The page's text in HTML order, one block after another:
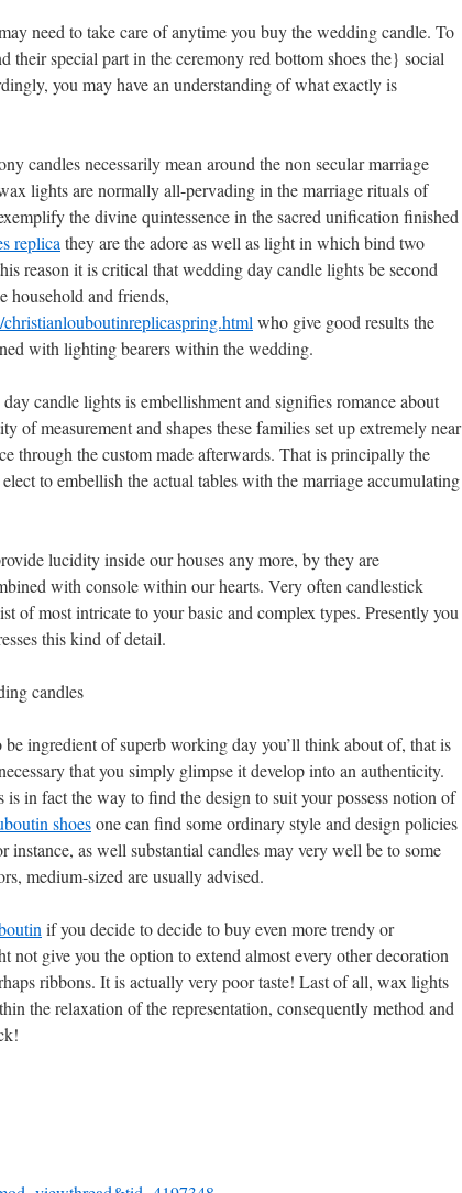
need to take care of anytime you buy the wedding candle. To
their special part in the ceremonyred bottom shoes the} social
you may have an understanding of what exactly is
candles necessarily mean around the non secular marriage
lights are normally all-pervading in the marriage rituals of
the divine quintessence in the sacred unification finished
replica they are the adore as well as light in which bind two
reason it is critical that wedding day candle lights be second
household and friends,
who give good results the
with lighting bearers within the wedding.
candle lights is embellishment and signifies romance about
of measurement and shapes these families set up extremely near
through the custom made afterwards. That is principally the
to embellish the actual tables with the marriage accumulating
lucidity inside our houses any more, by they are
with console within our hearts. Very often candlestick
of most intricate to your basic and complex types. Presently you
this kind of detail.
candles
ingredient of superb working day you’ll think about of, that is
that you simply glimpse it develop into an authenticity.
in fact the way to find the design to suit your possess notion of
shoesone can find some ordinary style and design policies
instance, as well substantial candles may very well be to some
medium-sized are usually advised.
if you decide to decide to buy even more trendy or
not give you the option to extend almost every other decoration
ribbons. It is actually very poor taste! Last of all, wax lights
the relaxation of the representation, consequently method and